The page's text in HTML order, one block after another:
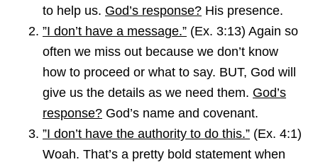
to help us. God’s response? His presence.
”I don’t have a message.” (Ex. 3:13) Again so
often we miss out because we don’t know
how to proceed or what to say. BUT, God will
give us the details as we need them. God’s
response? God’s name and covenant.
”I don’t have the authority to do this.” (Ex. 4:1)
Woah. That’s a pretty bold statement when